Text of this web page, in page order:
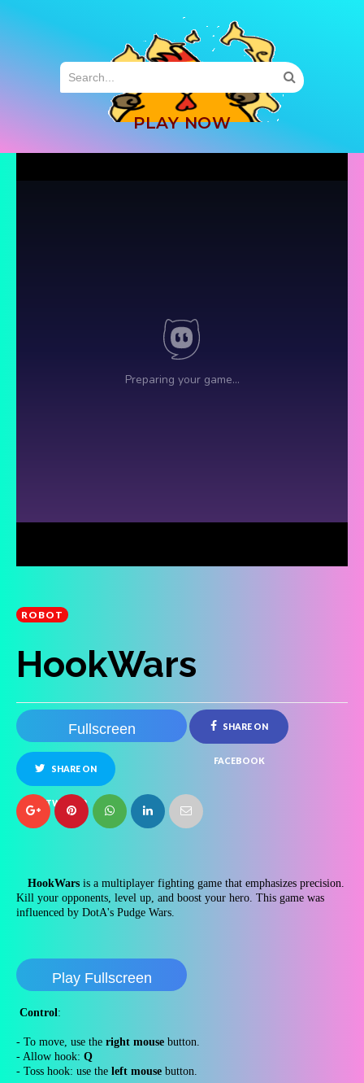
PLAY NOW
ROBOT
HookWars
Fullscreen SHARE ON
FACEBOOK
SHARE ON
TWITTER
HookWars is a multiplayer fighting game that emphasizes precision.
Kill your opponents, level up, and boost your hero. This game was
influenced by DotA's Pudge Wars.
Play Fullscreen
Control:
- To move, use the right mouse button.
- Allow hook: Q
- Toss hook: use the left mouse button.